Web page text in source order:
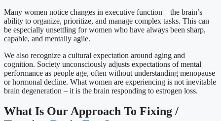
Many women notice changes in executive function – the brain’s
ability to organize, prioritize, and manage complex tasks. This can
be especially unsettling for women who have always been sharp,
capable, and mentally agile.
We also recognize a cultural expectation around aging and
cognition. Society unconsciously adjusts expectations of mental
performance as people age, often without understanding menopause
or hormonal decline. What women are experiencing is not inevitable
brain degeneration – it is the brain responding to estrogen loss.
What Is Our Approach To Fixing /